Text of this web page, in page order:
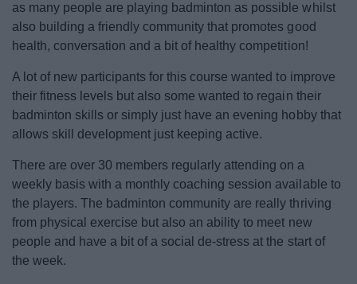
Activities and Events Listing
Event Booking and Hiring
Bromsgrove Sport and Leisure Centre
Parks and outdoors
Places to Visit
as many people are playing badminton as possible whilst
also building a friendly community that promotes good
health, conversation and a bit of healthy competition!
A lot of new participants for this course wanted to improve
their fitness levels but also some wanted to regain their
badminton skills or simply just have an evening hobby that
allows skill development just keeping active.
There are over 30 members regularly attending on a
weekly basis with a monthly coaching session available to
the players. The badminton community are really thriving
from physical exercise but also an ability to meet new
people and have a bit of a social de-stress at the start of
the week.